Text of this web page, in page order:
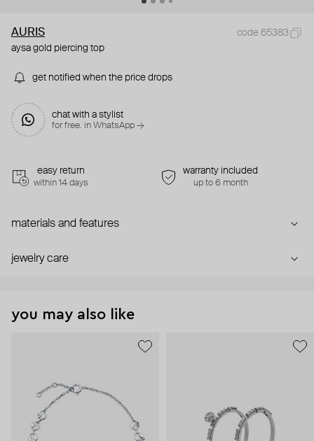
AURIS
code 65383
aysa gold piercing top
get notified when the price drops
chat with a stylist
for free. in WhatsApp →
easy return
within 14 days
warranty included
up to 6 month
materials and features
jewelry care
you may also like